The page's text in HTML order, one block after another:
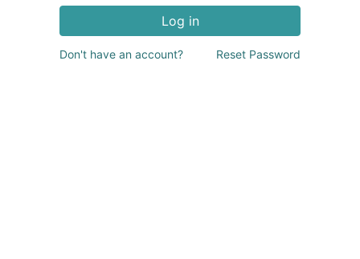
Log in
Don't have an account? Reset Password